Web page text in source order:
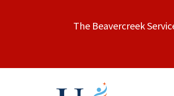
The Beavercreek